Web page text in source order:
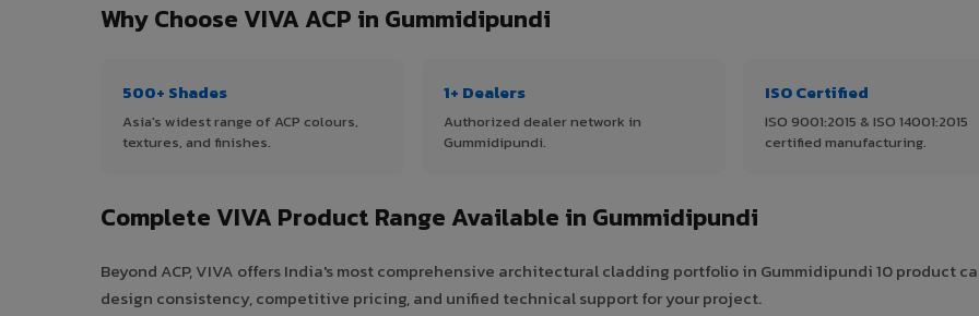
Why Choose VIVA ACP in Gummidipundi
500+ Shades
Asia's widest range of ACP colours,
textures, and finishes.
1+ Dealers
Authorized dealer network in
Gummidipundi.
ISO Certified
ISO 9001:2015 & ISO 14001:2015
certified manufacturing.
Complete VIVA Product Range Available in Gummidipundi
Beyond ACP, VIVA offers India's most comprehensive architectural cladding portfolio in Gummidipundi 10 product
design consistency, competitive pricing, and unified technical support for your project.